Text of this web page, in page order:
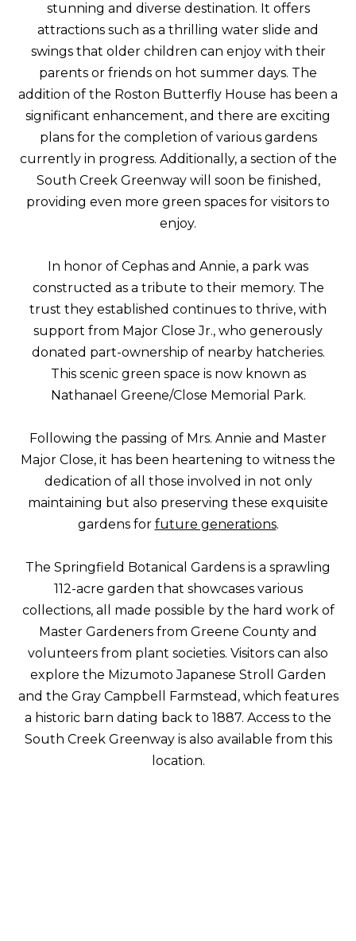
stunning and diverse destination. It offers
attractions such as a thrilling water slide and
swings that older children can enjoy with their
parents or friends on hot summer days. The
addition of the Roston Butterfly House has been a
significant enhancement, and there are exciting
plans for the completion of various gardens
currently in progress. Additionally, a section of the
South Creek Greenway will soon be finished,
providing even more green spaces for visitors to
enjoy.
In honor of Cephas and Annie, a park was
constructed as a tribute to their memory. The
trust they established continues to thrive, with
support from Major Close Jr., who generously
donated part-ownership of nearby hatcheries.
This scenic green space is now known as
Nathanael Greene/Close Memorial Park.
Following the passing of Mrs. Annie and Master
Major Close, it has been heartening to witness the
dedication of all those involved in not only
maintaining but also preserving these exquisite
gardens for future generations.
The Springfield Botanical Gardens is a sprawling
112-acre garden that showcases various
collections, all made possible by the hard work of
Master Gardeners from Greene County and
volunteers from plant societies. Visitors can also
explore the Mizumoto Japanese Stroll Garden
and the Gray Campbell Farmstead, which features
a historic barn dating back to 1887. Access to the
South Creek Greenway is also available from this
location.